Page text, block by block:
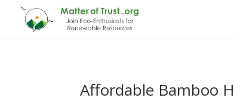
Affordable Bamboo